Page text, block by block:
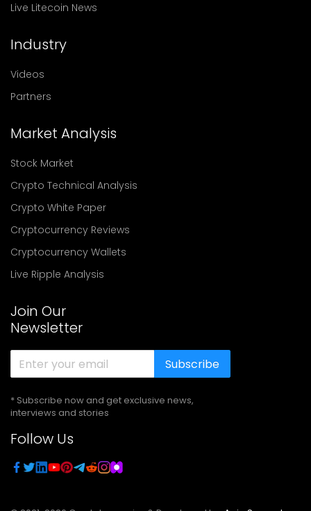
Live Litecoin News
Industry
Videos
Partners
Market Analysis
Stock Market
Crypto Technical Analysis
Crypto White Paper
Cryptocurrency Reviews
Cryptocurrency Wallets
Live Ripple Analysis
Join Our
Newsletter
Subscribe
* Subscribe now and get exclusive news,
interviews and stories
Follow Us